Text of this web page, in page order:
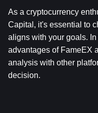
As a cryptocurrency
Capital, it's essential to
aligns with your goals.
advantages of FameEX
analysis with other
decision.